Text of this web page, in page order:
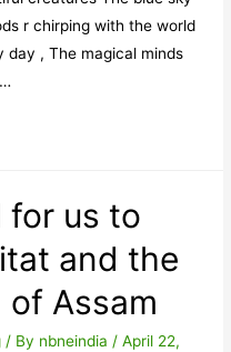
r chirping with the world
day , The magical minds
for us to
and the
Assam
/ By nbneindia /April 22,